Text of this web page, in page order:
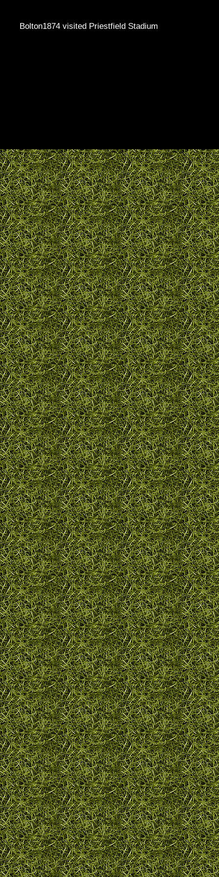
Bolton1874 visited Priestfield Stadium